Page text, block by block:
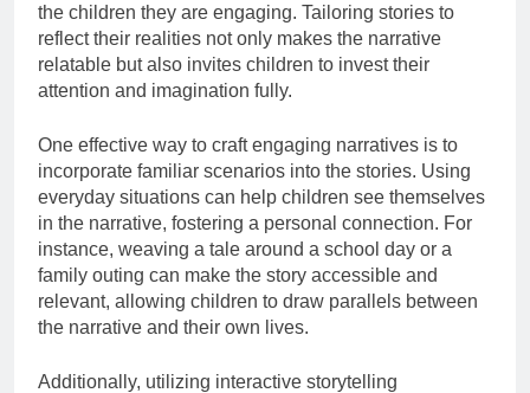
the children they are engaging. Tailoring stories to
reflect their realities not only makes the narrative
relatable but also invites children to invest their
attention and imagination fully.
One effective way to craft engaging narratives is to
incorporate familiar scenarios into the stories. Using
everyday situations can help children see themselves
in the narrative, fostering a personal connection. For
instance, weaving a tale around a school day or a
family outing can make the story accessible and
relevant, allowing children to draw parallels between
the narrative and their own lives.
Additionally, utilizing interactive storytelling